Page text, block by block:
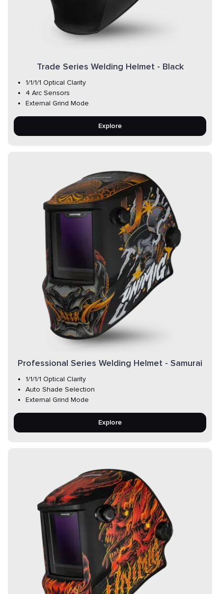
Trade Series Welding Helmet - Black
1/1/1/1 Optical Clarity
4 Arc Sensors
External Grind Mode
Explore
Professional Series Welding Helmet - Samurai
1/1/1/1 Optical Clarity
Auto Shade Selection
External Grind Mode
Explore